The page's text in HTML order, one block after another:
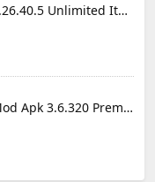
Minecraft Mod Apk 1.26.40.5 Unlimited Items and Money Free Download
TomTom GO Expert Mod Apk 3.6.320 Premium Cracked